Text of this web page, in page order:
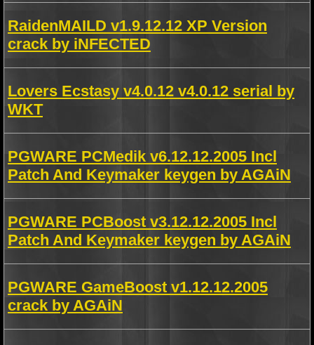
RaidenMAILD v1.9.12.12 XP Version
crack by iNFECTED
Lovers Ecstasy v4.0.12 v4.0.12 serial by
WKT
PGWARE PCMedik v6.12.12.2005 Incl
Patch And Keymaker keygen by AGAiN
PGWARE PCBoost v3.12.12.2005 Incl
Patch And Keymaker keygen by AGAiN
PGWARE GameBoost v1.12.12.2005
crack by AGAiN